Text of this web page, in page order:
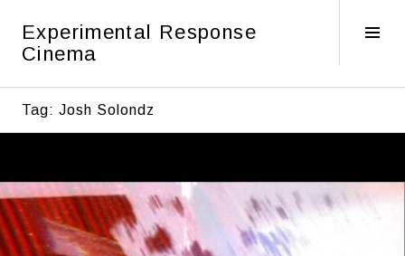
content
Experimental Response
Cinema
Tag: Josh Solondz